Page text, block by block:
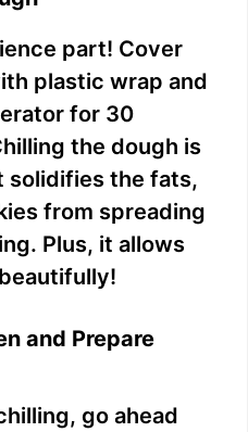
part! Cover
plastic wrap and
for 30
the dough is
solidifies the fats,
from spreading
Plus, it allows
and Prepare
go ahead